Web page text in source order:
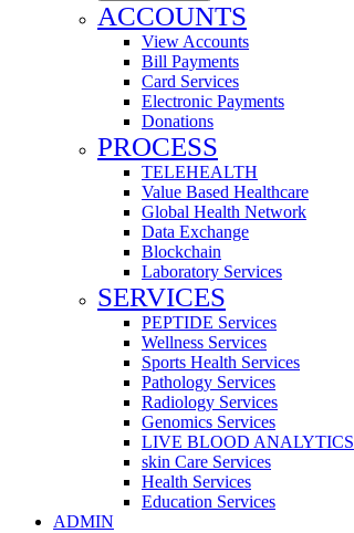
ACCOUNTS
View Accounts
Bill Payments
Card Services
Electronic Payments
Donations
PROCESS
TELEHEALTH
Value Based Healthcare
Global Health Network
Data Exchange
Blockchain
Laboratory Services
SERVICES
PEPTIDE Services
Wellness Services
Sports Health Services
Pathology Services
Radiology Services
Genomics Services
LIVE BLOOD ANALYTICS
skin Care Services
Health Services
Education Services
ADMIN